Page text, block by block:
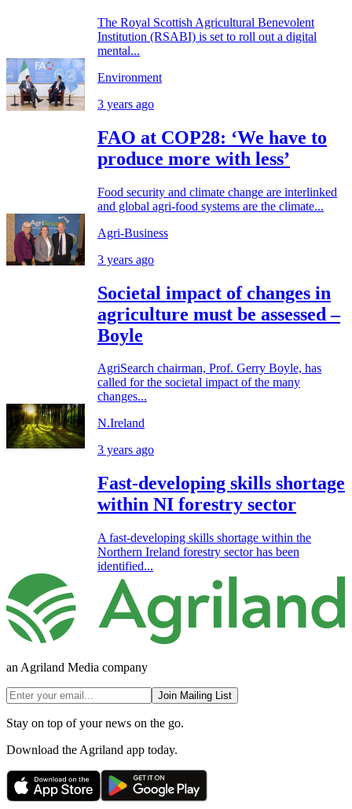
The Royal Scottish Agricultural Benevolent
Institution (RSABI) is set to roll out a digital
mental...
Environment
3 years ago
FAO at COP28: ‘We have to
produce more with less’
Food security and climate change are interlinked
and global agri-food systems are the climate...
Agri-Business
3 years ago
Societal impact of changes in
agriculture must be assessed –
Boyle
AgriSearch chairman, Prof. Gerry Boyle, has
called for the societal impact of the many
changes...
N.Ireland
3 years ago
Fast-developing skills shortage
within NI forestry sector
A fast-developing skills shortage within the
Northern Ireland forestry sector has been
identified...
an Agriland Media company
Join Mailing List
Stay on top of your news on the go.
Download the Agriland app today.